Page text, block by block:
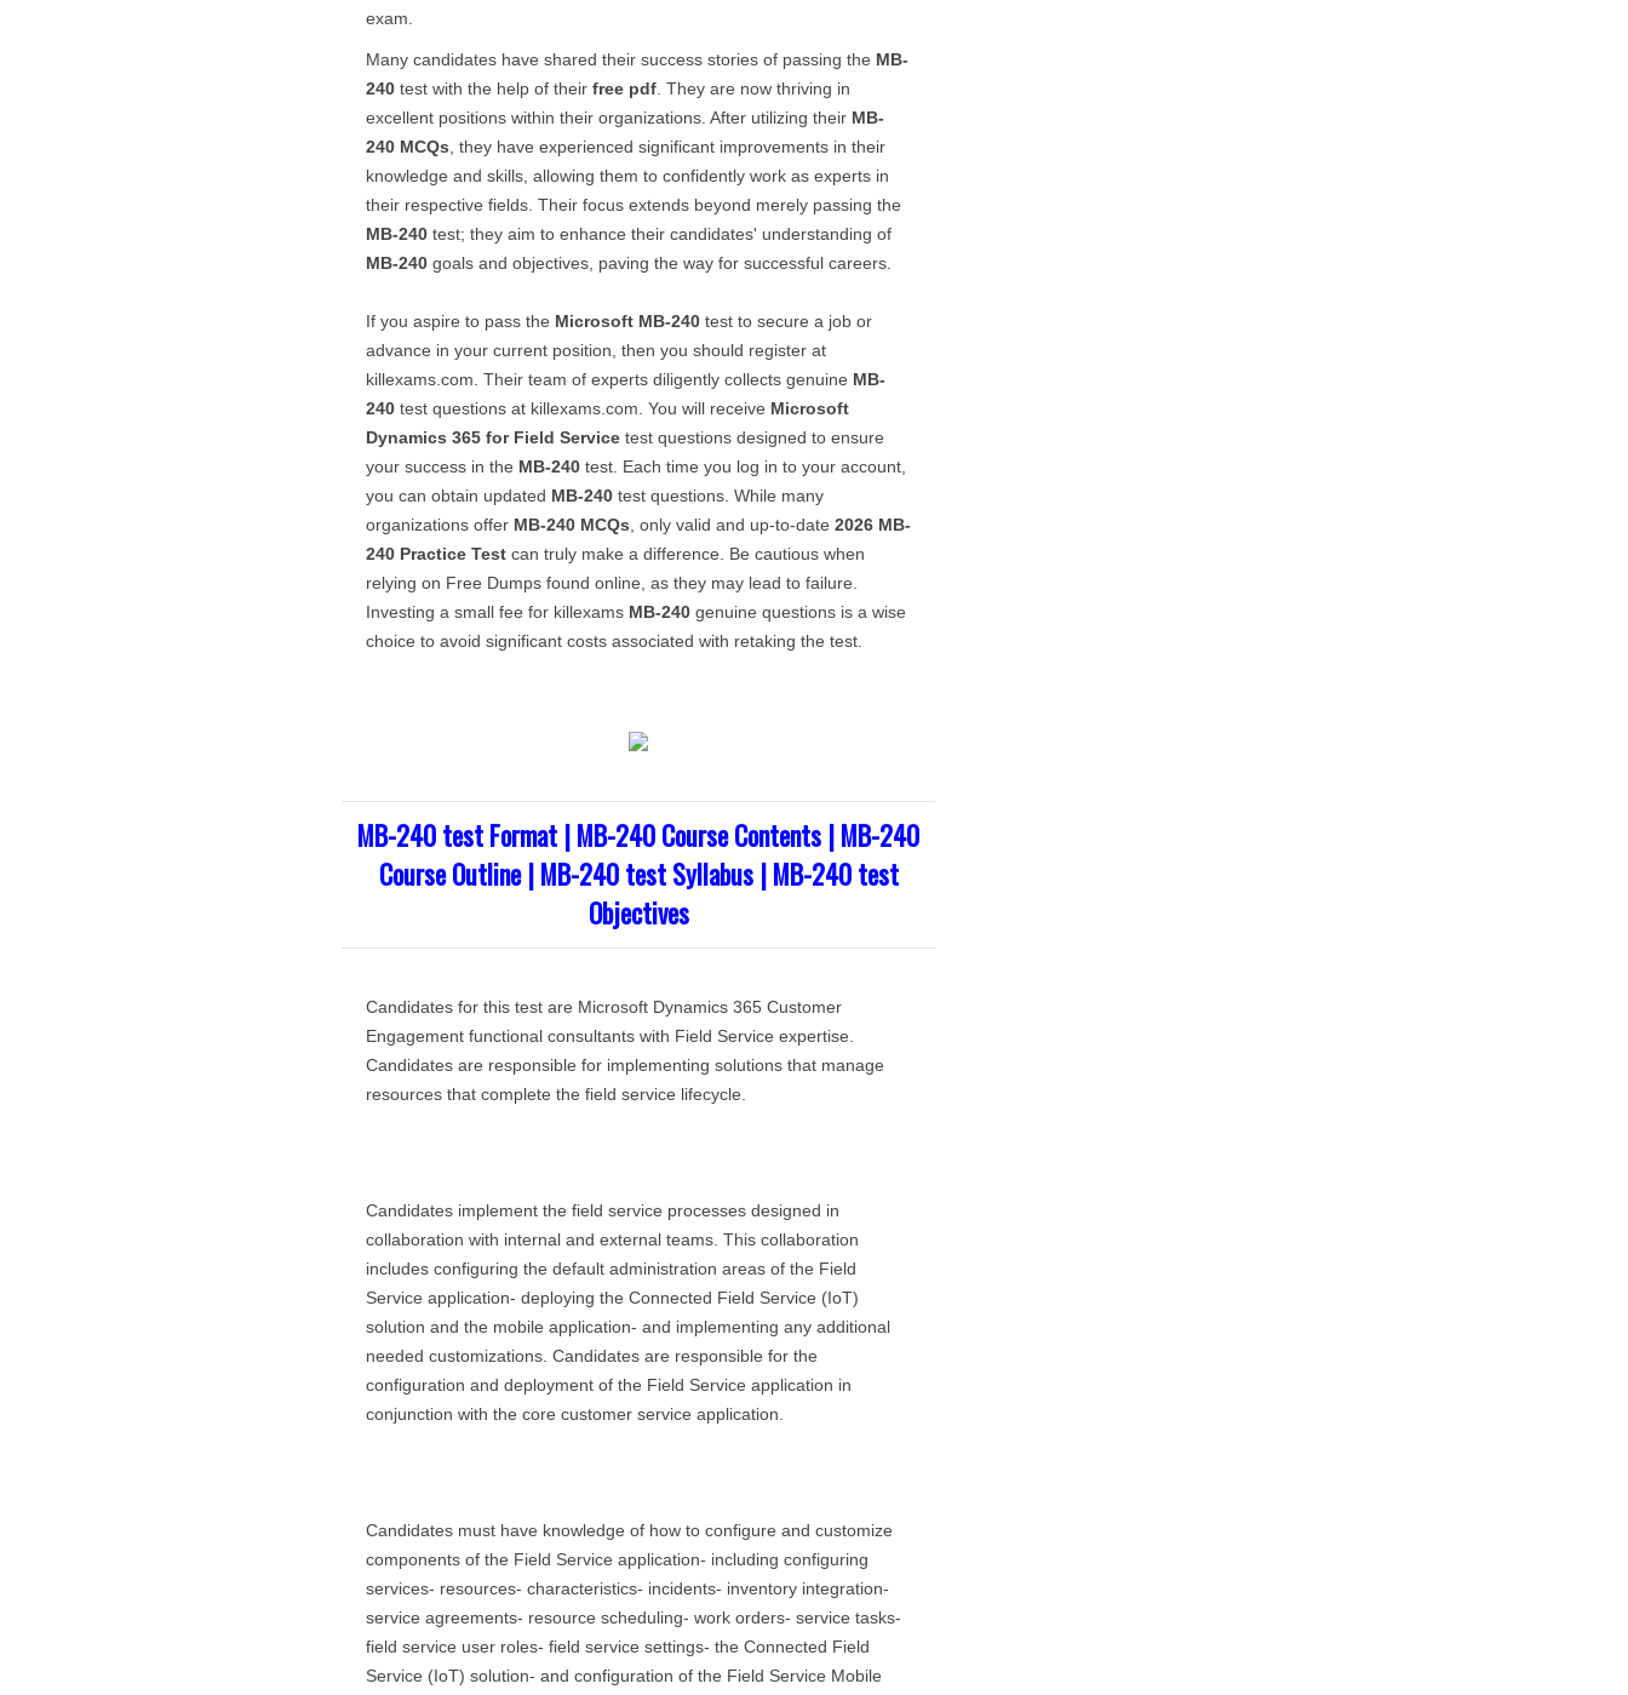
exam.
Many candidates have shared their success stories of passing the MB-
240 test with the help of their free pdf . They are now thriving in
excellent positions within their organizations. After utilizing their MB-
240 MCQs , they have experienced significant improvements in their
knowledge and skills, allowing them to confidently work as experts in
their respective fields. Their focus extends beyond merely passing the
MB-240 test; they aim to enhance their candidates' understanding of
MB-240 goals and objectives, paving the way for successful careers.
If you aspire to pass the Microsoft MB-240 test to secure a job or
advance in your current position, then you should register at
killexams.com. Their team of experts diligently collects genuine MB-
240 test questions at killexams.com. You will receive Microsoft
Dynamics 365 for Field Service test questions designed to ensure
your success in the MB-240 test. Each time you log in to your account,
you can obtain updated MB-240 test questions. While many
organizations offer MB-240 MCQs , only valid and up-to-date 2026 MB-
240 Practice Test can truly make a difference. Be cautious when
relying on Free Dumps found online, as they may lead to failure.
Investing a small fee for killexams MB-240 genuine questions is a wise
choice to avoid significant costs associated with retaking the test.
MB-240 test Format | MB-240 Course Contents | MB-240
Course Outline | MB-240 test Syllabus | MB-240 test
Objectives
Candidates for this test are Microsoft Dynamics 365 Customer
Engagement functional consultants with Field Service expertise.
Candidates are responsible for implementing solutions that manage
resources that complete the field service lifecycle.
Candidates implement the field service processes designed in
collaboration with internal and external teams. This collaboration
includes configuring the default administration areas of the Field
Service application- deploying the Connected Field Service (IoT)
solution and the mobile application- and implementing any additional
needed customizations. Candidates are responsible for the
configuration and deployment of the Field Service application in
conjunction with the core customer service application.
Candidates must have knowledge of how to configure and customize
components of the Field Service application- including configuring
services- resources- characteristics- incidents- inventory integration-
service agreements- resource scheduling- work orders- service tasks-
field service user roles- field service settings- the Connected Field
Service (IoT) solution- and configuration of the Field Service Mobile